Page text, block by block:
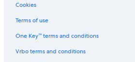
Cookies
Terms of use
One Key™ terms and conditions
Vrbo terms and conditions